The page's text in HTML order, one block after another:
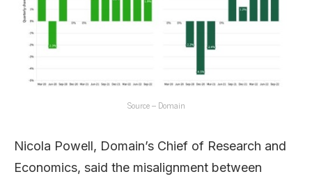
Source – Domain
Nicola Powell, Domain’s Chief of Research and
Economics, said the misalignment between